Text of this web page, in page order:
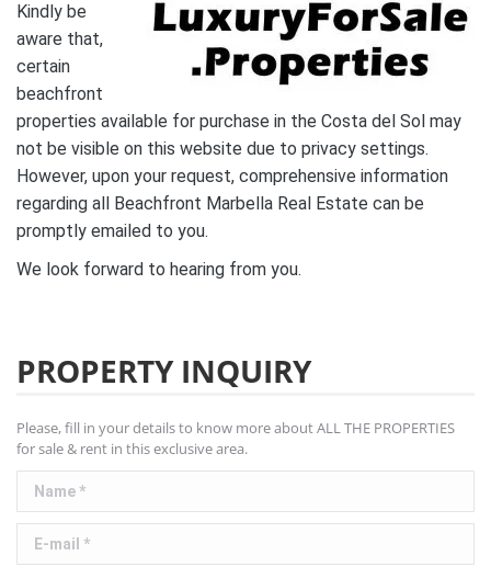
Kindly be
aware that,
certain
beachfront
properties available for purchase in the Costa del Sol may
not be visible on this website due to privacy settings.
However, upon your request, comprehensive information
regarding all Beachfront Marbella Real Estate can be
promptly emailed to you.
We look forward to hearing from you.
PROPERTY INQUIRY
Please, fill in your details to know more about ALL THE PROPERTIES
for sale & rent in this exclusive area.
Name *
E-mail *